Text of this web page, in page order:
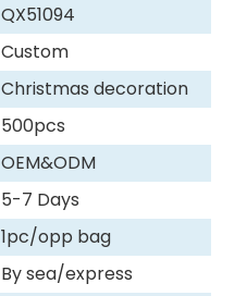
QX51094
Custom
Christmas decoration
500pcs
OEM&ODM
5-7 Days
1pc/opp bag
By sea/express